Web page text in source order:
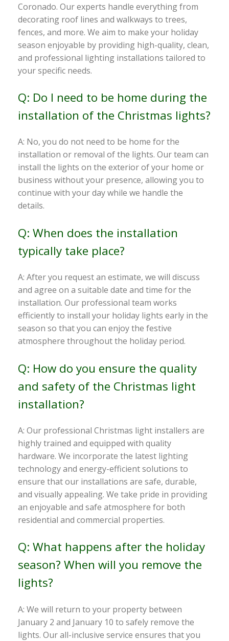
Coronado. Our experts handle everything from
decorating roof lines and walkways to trees,
fences, and more. We aim to make your holiday
season enjoyable by providing high-quality, clean,
and professional lighting installations tailored to
your specific needs.
Q: Do I need to be home during the
installation of the Christmas lights?
A: No, you do not need to be home for the
installation or removal of the lights. Our team can
install the lights on the exterior of your home or
business without your presence, allowing you to
continue with your day while we handle the
details.
Q: When does the installation
typically take place?
A: After you request an estimate, we will discuss
and agree on a suitable date and time for the
installation. Our professional team works
efficiently to install your holiday lights early in the
season so that you can enjoy the festive
atmosphere throughout the holiday period.
Q: How do you ensure the quality
and safety of the Christmas light
installation?
A: Our professional Christmas light installers are
highly trained and equipped with quality
hardware. We incorporate the latest lighting
technology and energy-efficient solutions to
ensure that our installations are safe, durable,
and visually appealing. We take pride in providing
an enjoyable and safe atmosphere for both
residential and commercial properties.
Q: What happens after the holiday
season? When will you remove the
lights?
A: We will return to your property between
January 2 and January 10 to safely remove the
lights. Our all-inclusive service ensures that you